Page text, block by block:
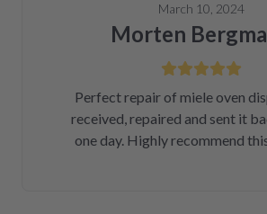
March 10, 2024
Morten
Perfect repair of miele oven
received, repaired and sent it
one day. Highly recommend